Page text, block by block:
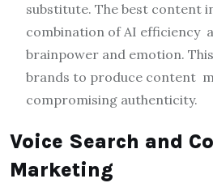
substitute. The best content
combination of AI efficiency
brainpower and emotion.
brands to produce content
compromising authenticity.
Voice Search and
Marketing